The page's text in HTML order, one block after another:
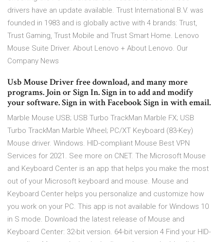
drivers have an update available. Trust International B.V. was
founded in 1983 and is globally active with 4 brands: Trust,
Trust Gaming, Trust Mobile and Trust Smart Home. Lenovo
Mouse Suite Driver. About Lenovo + About Lenovo. Our
Company News
Usb Mouse Driver free download, and many more
programs. Join or Sign In. Sign in to add and modify
your software. Sign in with Facebook Sign in with email.
Marble Mouse USB; USB Turbo TrackMan Marble FX; USB
Turbo TrackMan Marble Wheel; PC/XT Keyboard (83-Key)
Mouse driver. Windows. HID-compliant Mouse Best VPN
Services for 2021. See more on CNET. The Microsoft Mouse
and Keyboard Center is an app that helps you make the most
out of your Microsoft keyboard and mouse. Mouse and
Keyboard Center helps you personalize and customize how
you work on your PC. This app is not available for Windows 10
in S mode. Download the latest release of Mouse and
Keyboard Center: 32-bit version. 64-bit version 4 Find your HID-